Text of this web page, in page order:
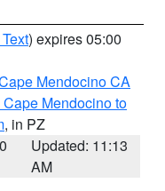
) expires 05:00
Mendocino CA
Cape Mendocino to
, in PZ
Updated: 11:13
AM